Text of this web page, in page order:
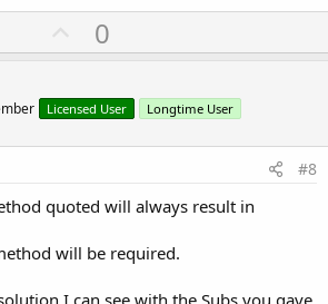
U
p
o
t
0
Licensed User Longtime User
#8
quoted will always result in
will be required.
I can see with the Subs you gave